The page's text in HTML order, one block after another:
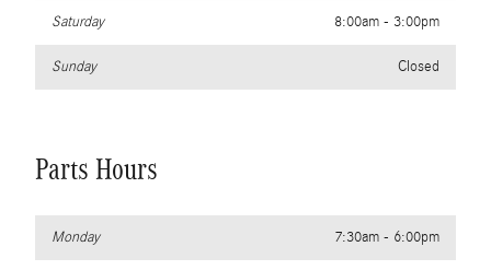
Saturday 8:00am - 3:00pm
Sunday Closed
Parts Hours
Monday 7:30am - 6:00pm